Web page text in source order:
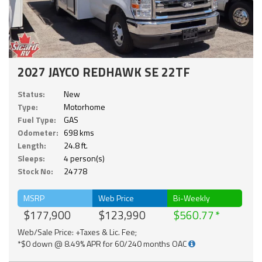
2027 JAYCO REDHAWK SE 22TF
Status:
New
Type:
Motorhome
Fuel Type:
GAS
Odometer: 698 kms
Length:
24.8 ft.
Sleeps:
4 person(s)
Stock No:
24778
MSRP
$177,900
Web Price
$123,990
Bi-Weekly
$560.77
Web/Sale Price: +Taxes & Lic. Fee;
*$0 down @ 8.49% APR for 60/240 months OAC